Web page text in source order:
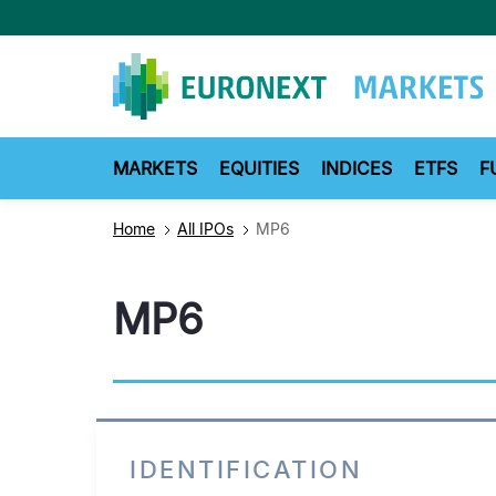
to
MARKETS EQUITIES INDICES ETFS
Home All IPOs MP6
MP6
IDENTIFICATION